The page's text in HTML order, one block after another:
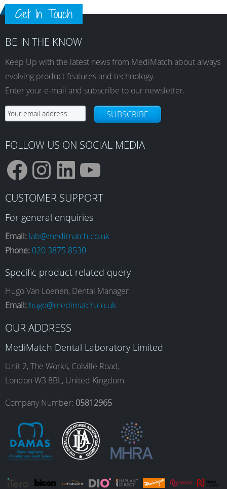
Get In Touch
BE IN THE KNOW
Keep Up with the latest news from MediMatch about always
evolving product features and technology.
Enter your e-mail and subscribe to our newsletter.
SUBSCRIBE
FOLLOW US ON SOCIAL MEDIA
F
a
c
e
b
o
o
k
I
n
s
t
a
g
r
a
m
L
i
n
k
e
d
I
n
Y
o
u
T
b
e
CUSTOMER SUPPORT
For general enquiries
Email: lab@medimatch.co.uk
Phone: 020 3875 8530
Specific product related query
Hugo Van Loenen, Dental Manager
Email: hugo@medimatch.co.uk
OUR ADDRESS
MediMatch Dental Laboratory Limited
Unit 2, The Works, Colville Road,
London W3 8BL, United Kingdom
Company Number: 05812965